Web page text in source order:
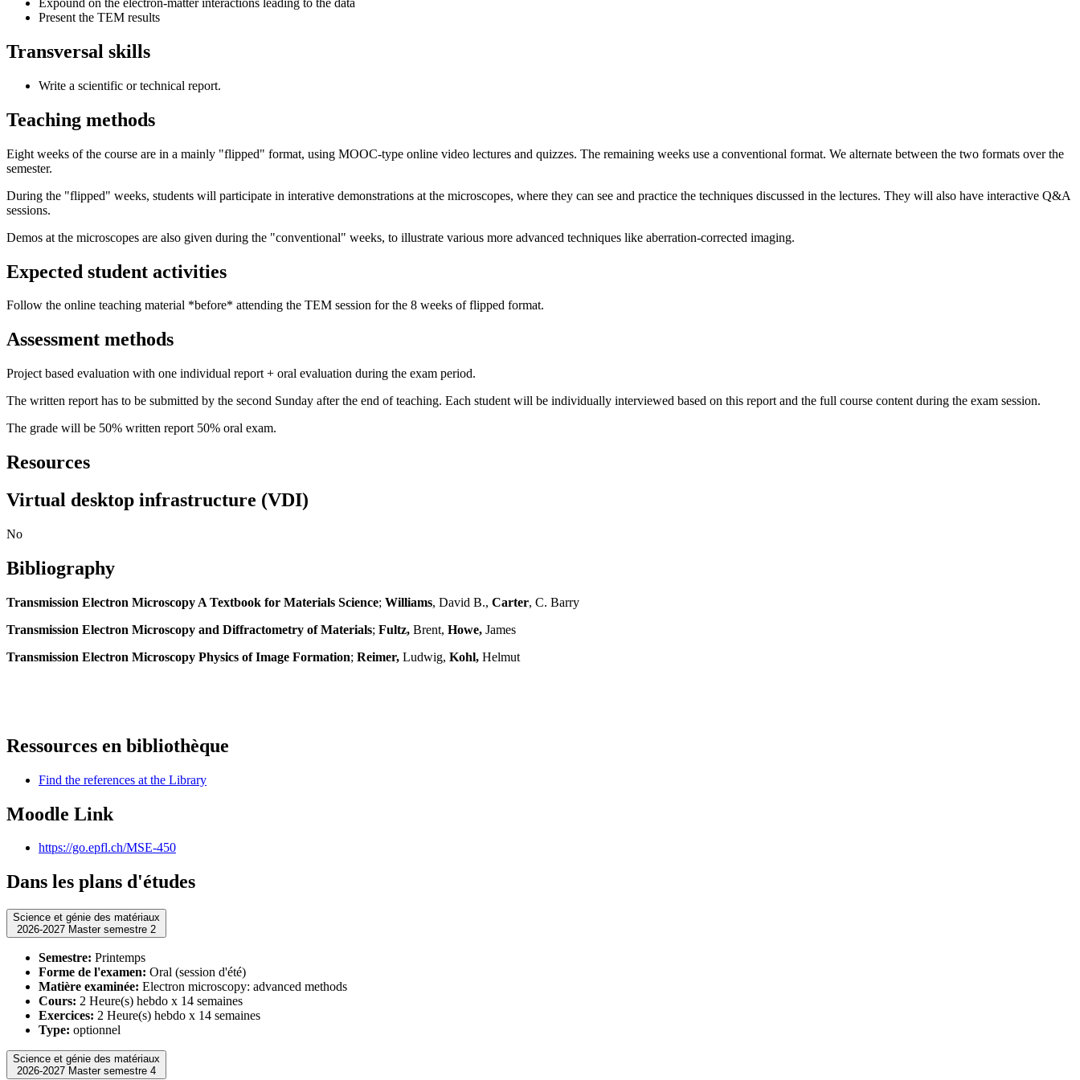
Expound on the electron-matter interactions leading to the data
Present the TEM results
Transversal skills
Write a scientific or technical report.
Teaching methods
Eight weeks of the course are in a mainly "flipped" format, using MOOC-type online video lectures and quizzes. The remaining weeks use a conventional format. We alternate between the two formats over the
semester.
During the "flipped" weeks, students will participate in interative demonstrations at the microscopes, where they can see and practice the techniques discussed in the lectures. They will also have interactive Q&A
sessions.
Demos at the microscopes are also given during the "conventional" weeks, to illustrate various more advanced techniques like aberration-corrected imaging.
Expected student activities
Follow the online teaching material *before* attending the TEM session for the 8 weeks of flipped format.
Assessment methods
Project based evaluation with one individual report + oral evaluation during the exam period.
The written report has to be submitted by the second Sunday after the end of teaching. Each student will be individually interviewed based on this report and the full course content during the exam session.
The grade will be 50% written report 50% oral exam.
Resources
Virtual desktop infrastructure (VDI)
No
Bibliography
Transmission Electron Microscopy A Textbook for Materials Science; Williams, David B., Carter, C. Barry
Transmission Electron Microscopy and Diffractometry of Materials; Fultz, Brent, Howe, James
Transmission Electron Microscopy Physics of Image Formation; Reimer, Ludwig, Kohl, Helmut
Ressources en bibliothèque
Find the references at the Library
Moodle Link
https://go.epfl.ch/MSE-450
Dans les plans d'études
Science et génie des matériaux
2026-2027 Master semestre 2
Semestre: Printemps
Forme de l'examen: Oral (session d'été)
Matière examinée: Electron microscopy: advanced methods
Cours: 2 Heure(s) hebdo x 14 semaines
Exercices: 2 Heure(s) hebdo x 14 semaines
Type: optionnel
Science et génie des matériaux
2026-2027 Master semestre 4